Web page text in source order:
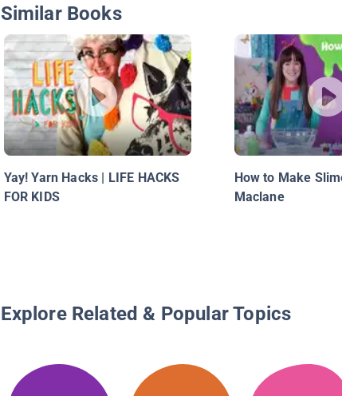
Similar Books
Yay! Yarn Hacks | LIFE HACKS
FOR KIDS
How to Make
Maclane
Explore Related & Popular Topics